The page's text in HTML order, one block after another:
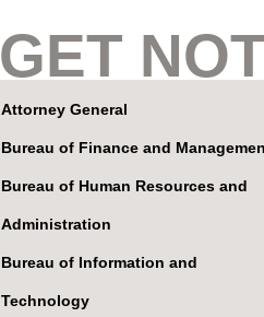
GET
Attorney General
Bureau of Finance and
Bureau of Human Resources and
Administration
Bureau of Information and
Technology